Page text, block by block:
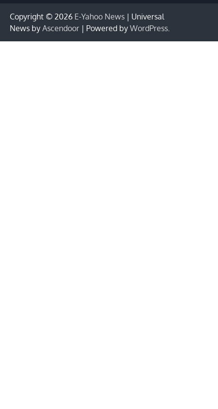
Copyright © 2026 E-Yahoo News | Universal
News by Ascendoor | Powered by WordPress.